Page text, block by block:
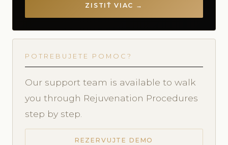
ZISTIŤ VIAC →
POTREBUJETE POMOC?
Our support team is available to walk
you through Rejuvenation Procedures
step by step.
REZERVUJTE DEMO